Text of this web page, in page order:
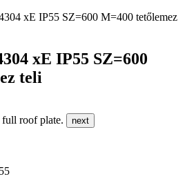
xE IP55 SZ=600
teli
roof plate. next